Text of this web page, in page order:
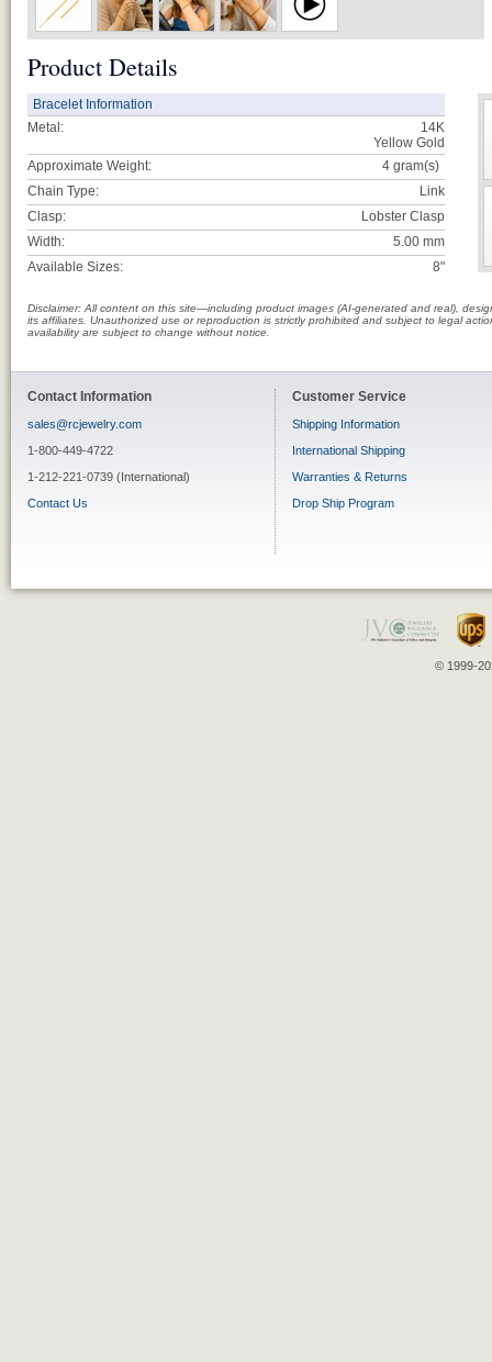
Product Details
Bracelet Information
Metal:
14K
Yellow Gold
Approximate Weight:
4 gram(s)
Chain Type:
Link
Clasp:
Lobster Clasp
Width:
5.00 mm
Available Sizes:
8"
Disclaimer: All content on this site—including product images (AI-generated and real),
its affiliates. Unauthorized use or reproduction is strictly prohibited and subject to legal
availability are subject to change without notice.
Contact Information
sales@rcjewelry.com
1-800-449-4722
1-212-221-0739 (International)
Contact Us
Customer Service
Shipping Information
International Shipping
Warranties & Returns
Drop Ship Program
© 1999-